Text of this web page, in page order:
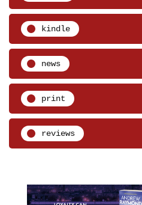
kindle
news
print
reviews